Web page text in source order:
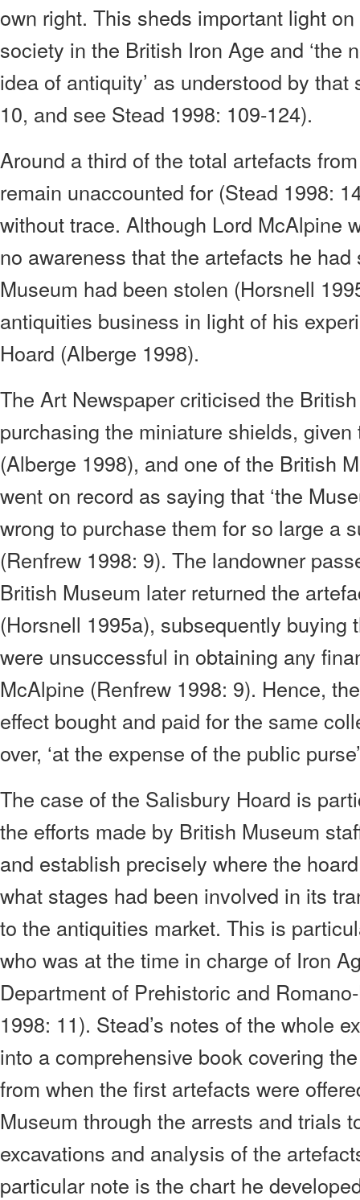
own right. This sheds important light
society in the British Iron Age and ‘the
idea of antiquity’ as understood by
10, and see Stead 1998: 109-124).
Around a third of the total artefacts
remain unaccounted for (Stead 1998:
without trace. Although Lord McAlpine
no awareness that the artefacts he
Museum had been stolen (Horsnell
antiquities business in light of his
Hoard (Alberge 1998).
The Art Newspaper criticised the
purchasing the miniature shields,
(Alberge 1998), and one of the British
went on record as saying that ‘the
wrong to purchase them for so large a
(Renfrew 1998: 9). The landowner
British Museum later returned the
(Horsnell 1995a), subsequently buying
were unsuccessful in obtaining any
McAlpine (Renfrew 1998: 9). Hence,
effect bought and paid for the same
over, ‘at the expense of the public
The case of the Salisbury Hoard is
the efforts made by British Museum
and establish precisely where the
what stages had been involved in its
to the antiquities market. This is
who was at the time in charge of Iron
Department of Prehistoric and
1998: 11). Stead’s notes of the whole
into a comprehensive book covering
from when the first artefacts were
Museum through the arrests and trials
excavations and analysis ofthe
particular note is the chart he